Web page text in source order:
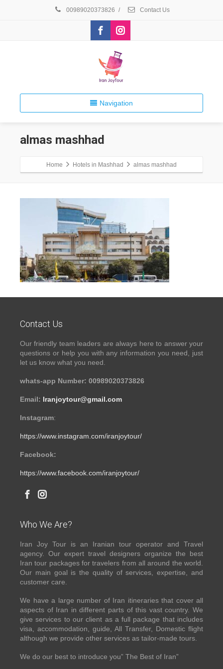
00989020373826 / Contact Us
Navigation
almas mashhad
Home Hotels in Mashhad almas mashhad
Contact Us
Our friendly team leaders are always here to answer your
questions or help you with any information you need, just
let us know what you need.
whats-app Number: 00989020373826
Email: Iranjoytour@gmail.com
Instagram:
https://www.instagram.com/iranjoytour/
Facebook:
https://www.facebook.com/iranjoytour/
Who We Are?
Iran Joy Tour is an Iranian tour operator and Travel
agency. Our expert travel designers organize the best
Iran tour packages for travelers from all around the world.
Our main goal is the quality of services, expertise, and
customer care.
We have a large number of Iran itineraries that cover all
aspects of Iran in different parts of this vast country. We
give services to our client as a full package that includes
visa, accommodation, guide, All Transfer, Domestic flight
although we provide other services as tailor-made tours.
We do our best to introduce you” The Best of Iran”